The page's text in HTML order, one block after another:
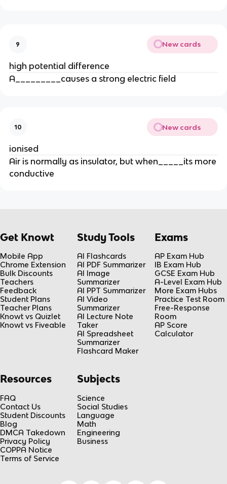
9 New cards
high potential difference
A_________causes a strong electric field
10 New cards
ionised
Air is normally as insulator, but when_____its more
conductive
Get Knowt
Mobile App
Chrome Extension
Bulk Discounts
Teachers
Feedback
Student Plans
Teacher Plans
Knowt vs Quizlet
Knowt vs Fiveable
Study Tools
AI Flashcards
AI PDF Summarizer
AI Image
Summarizer
AI PPT Summarizer
AI Video
Summarizer
AI Lecture Note
Taker
AI Spreadsheet
Summarizer
Flashcard Maker
Exams
AP Exam Hub
IB Exam Hub
GCSE Exam Hub
A-Level Exam Hub
More Exam Hubs
Practice Test Room
Free-Response
Room
AP Score
Calculator
Resources
FAQ
Contact Us
Student Discounts
Blog
DMCA Takedown
Privacy Policy
COPPA Notice
Terms of Service
Subjects
Science
Social Studies
Language
Math
Engineering
Business